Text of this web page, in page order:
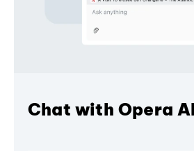
Chat with Opera